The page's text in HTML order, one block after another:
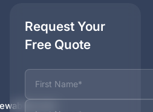
Request Your
Free Quote